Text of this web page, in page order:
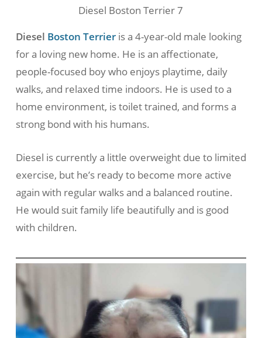
Diesel Boston Terrier 7
Diesel Boston Terrieris a 4-year-old male looking
for a loving new home. He is an affectionate,
people-focused boy who enjoys playtime, daily
walks, and relaxed time indoors. He is used to a
home environment, is toilet trained, and forms a
strong bond with his humans.
Diesel is currently a little overweight due to limited
exercise, but he’s ready to become more active
again with regular walks and a balanced routine.
He would suit family life beautifully and is good
with children.